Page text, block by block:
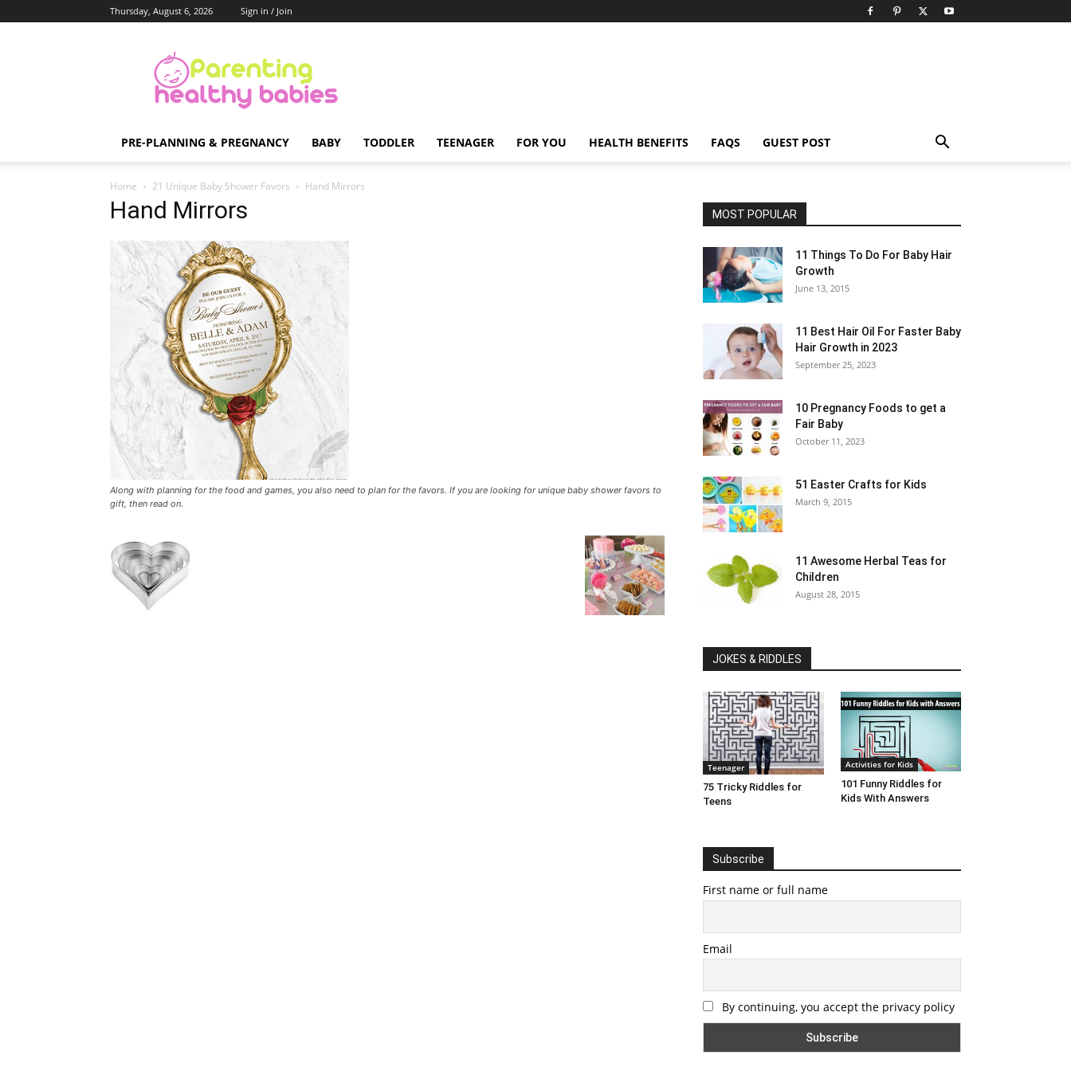
Thursday, August 6, 2026 Sign in / Join
Healthy
Babies
PRE-PLANNING & PREGNANCY BABY TODDLER TEENAGER FOR YOU HEALTH BENEFITS FAQS GUEST POST
Home 21 Unique Baby Shower Favors Hand Mirrors
Hand Mirrors
Along with planning for the food and games, you also need to plan for the favors. If you are looking for unique baby shower favors to
gift, then read on.
MOST POPULAR
11 Things To Do For Baby Hair
Growth
June 13, 2015
11 Best Hair Oil For Faster Baby
Hair Growth in 2023
September 25, 2023
10 Pregnancy Foods to get a
Fair Baby
October 11, 2023
51 Easter Crafts for Kids
March 9, 2015
11 Awesome Herbal Teas for
Children
August 28, 2015
JOKES & RIDDLES
Teenager
75 Tricky Riddles for
Teens
Activities for Kids
101 Funny Riddles for
Kids With Answers
Subscribe
First name or full name
Email
By continuing, you accept the privacy policy